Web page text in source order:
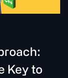
Key to